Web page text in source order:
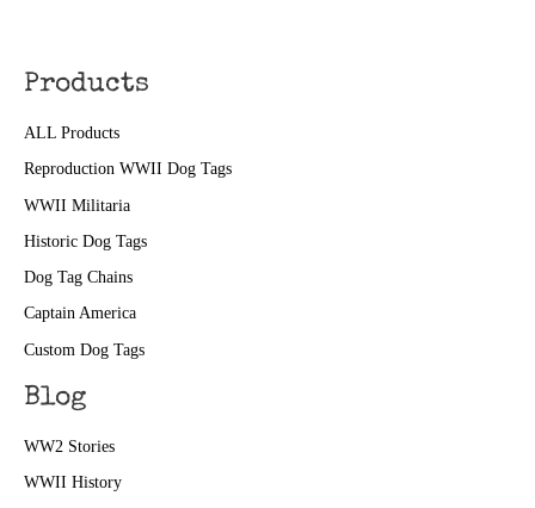
Products
ALL Products
Reproduction WWII Dog Tags
WWII Militaria
Historic Dog Tags
Dog Tag Chains
Captain America
Custom Dog Tags
Blog
WW2 Stories
WWII History